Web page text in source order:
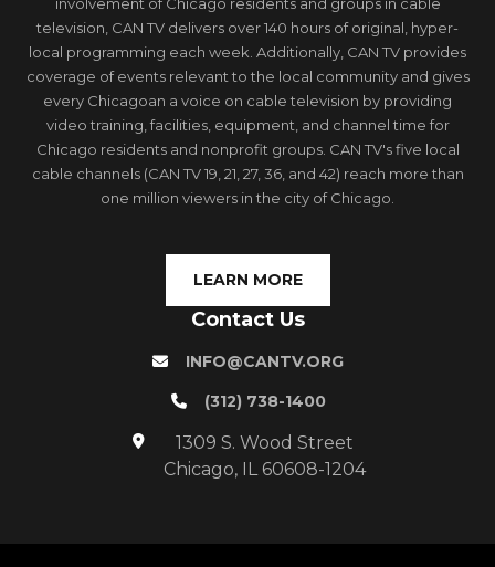
television, CAN TV delivers over 140 hours of original, hyper-
local programming each week. Additionally, CAN TV provides
coverage of events relevant to the local community and gives
every Chicagoan a voice on cable television by providing
video training, facilities, equipment, and channel time for
Chicago residents and nonprofit groups. CAN TV's five local
cable channels (CAN TV 19, 21, 27, 36, and 42) reach more than
one million viewers in the city of Chicago.
LEARN MORE
Contact Us
INFO@CANTV.ORG
(312) 738-1400
1309 S. Wood Street
Chicago, IL 60608-1204